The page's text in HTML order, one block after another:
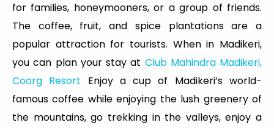
for families, honeymooners, or a group of friends.
The coffee, fruit, and spice plantations are a
popular attraction for tourists. When in Madikeri,
you can plan your stay at Club Mahindra Madikeri,
Coorg Resort Enjoy a cup of Madikeri’s world-
famous coffee while enjoying the lush greenery of
the mountains, go trekking in the valleys, enjoy a